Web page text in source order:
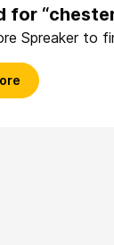
for
Spreaker to